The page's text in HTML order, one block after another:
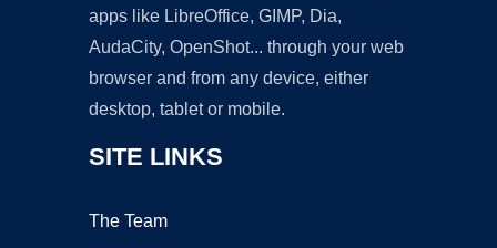
apps like LibreOffice, GIMP, Dia,
AudaCity, OpenShot... through your web
browser and from any device, either
desktop, tablet or mobile.
SITE LINKS
The Team